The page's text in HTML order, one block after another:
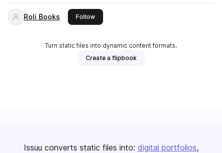
Roli Books Followthis publisher
Turn static files into dynamic content formats.
Create a flipbook
Issuu converts static files into: digital portfolios